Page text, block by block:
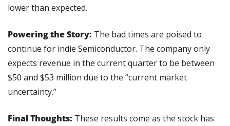
lower than expected.
Powering the Story: The bad times are poised to
continue for indie Semiconductor. The company only
expects revenue in the current quarter to be between
$50 and $53 million due to the “current market
uncertainty.”
Final Thoughts: These results come as the stock has